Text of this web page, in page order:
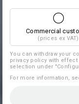
Commercial
(prices ex VAT)
You can withdraw your
privacy policy with
selection under
For more information,